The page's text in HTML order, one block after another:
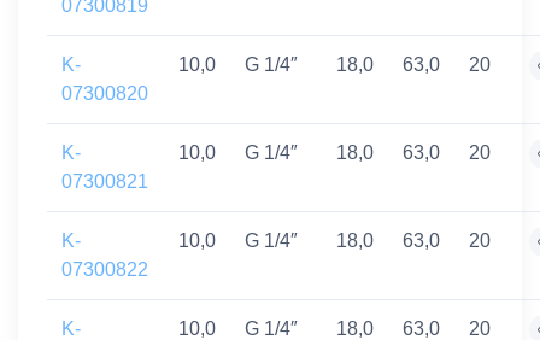
07300819
K-
07300820
10,0 G 1/4″ 18,0 63,0 20
K-
07300821
10,0 G 1/4″ 18,0 63,0 20
K-
07300822
10,0 G 1/4″ 18,0 63,0 20
K-
10,0 G 1/4″ 18,0 63,0 20